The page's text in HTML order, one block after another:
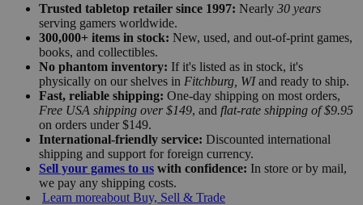
Trusted tabletop retailer since 1997: Nearly 30 years
serving gamers worldwide.
300,000+ items in stock: New, used, and out-of-print games,
books, and collectibles.
No phantom inventory: If it's listed as in stock, it's
physically on our shelves in Fitchburg, WIand ready to ship.
Fast, reliable shipping: One-day shipping on most orders,
Free USA shipping over $149, and flat-rate shipping of $9.95
on orders under $149.
International-friendly service: Discounted international
shipping and support for foreign currency.
Sell your games to us with confidence: In store or by mail,
we pay any shipping costs.
Learn moreabout Buy, Sell & Trade